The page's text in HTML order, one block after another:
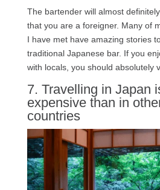
The bartender will almost
that you are a foreigner. Many of
I have met have amazing stories
traditional Japanese bar. If you
with locals, you should absolutely
7. Travelling in Japan
expensive than in
countries